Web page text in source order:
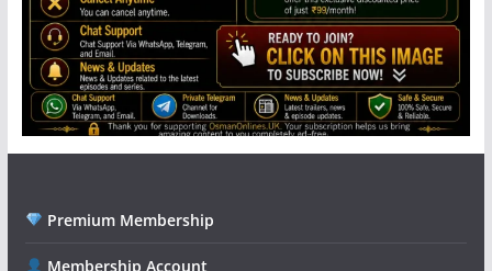
Premium Membership
Membership Account